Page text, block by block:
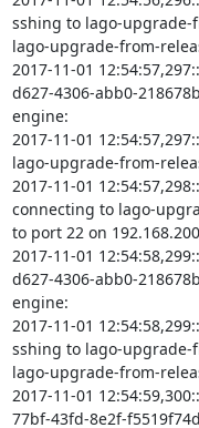
sshing to lago-upgrade-
lago-upgrade-from-
2017-11-01
d627-4306-abb0-
engine:
2017-11-01
lago-upgrade-from-
2017-11-01
connecting to lago-
to port 22 on
2017-11-01
d627-4306-abb0-
engine:
2017-11-01
sshing to lago-upgrade-
lago-upgrade-from-
2017-11-01
77bf-43fd-8e2f-